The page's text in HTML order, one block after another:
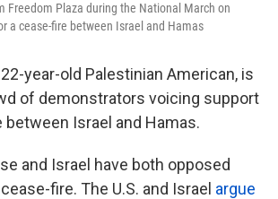
Freedom Plaza during the National March on
a cease-fire between Israel and Hamas
22-year-old Palestinian American, is
of demonstrators voicing support
Israel and Hamas.
and Israel have both opposed
fire. The U.S. and Israel argue